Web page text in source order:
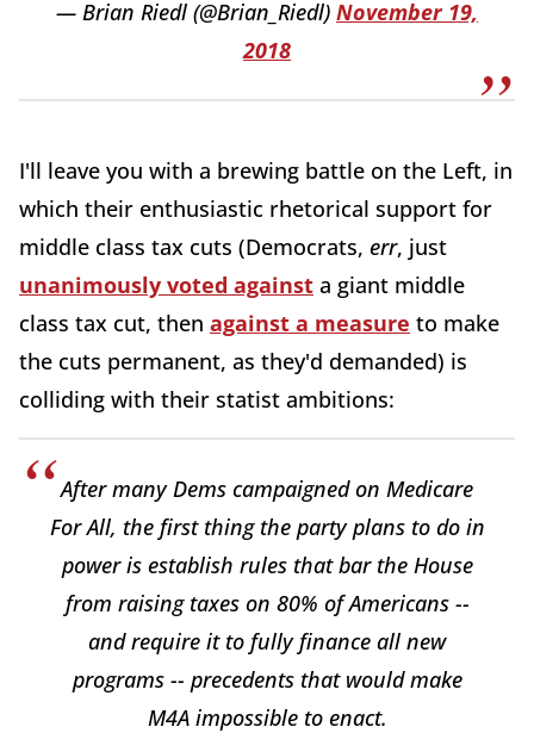
— Brian Riedl (@Brian_Riedl) November 19,
2018
I'll leave you with a brewing battle on the Left, in
which their enthusiastic rhetorical support for
middle class tax cuts (Democrats, err, just
unanimously voted against a giant middle
class tax cut, then against a measure to make
the cuts permanent, as they'd demanded) is
colliding with their statist ambitions:
After many Dems campaigned on Medicare
For All, the first thing the party plans to do in
power is establish rules that bar the House
from raising taxes on 80% of Americans --
and require it to fully finance all new
programs -- precedents that would make
M4A impossible to enact.